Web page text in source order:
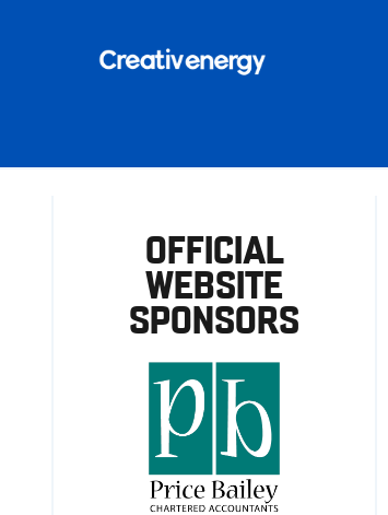
OFFICIAL
WEBSITE
SPONSORS